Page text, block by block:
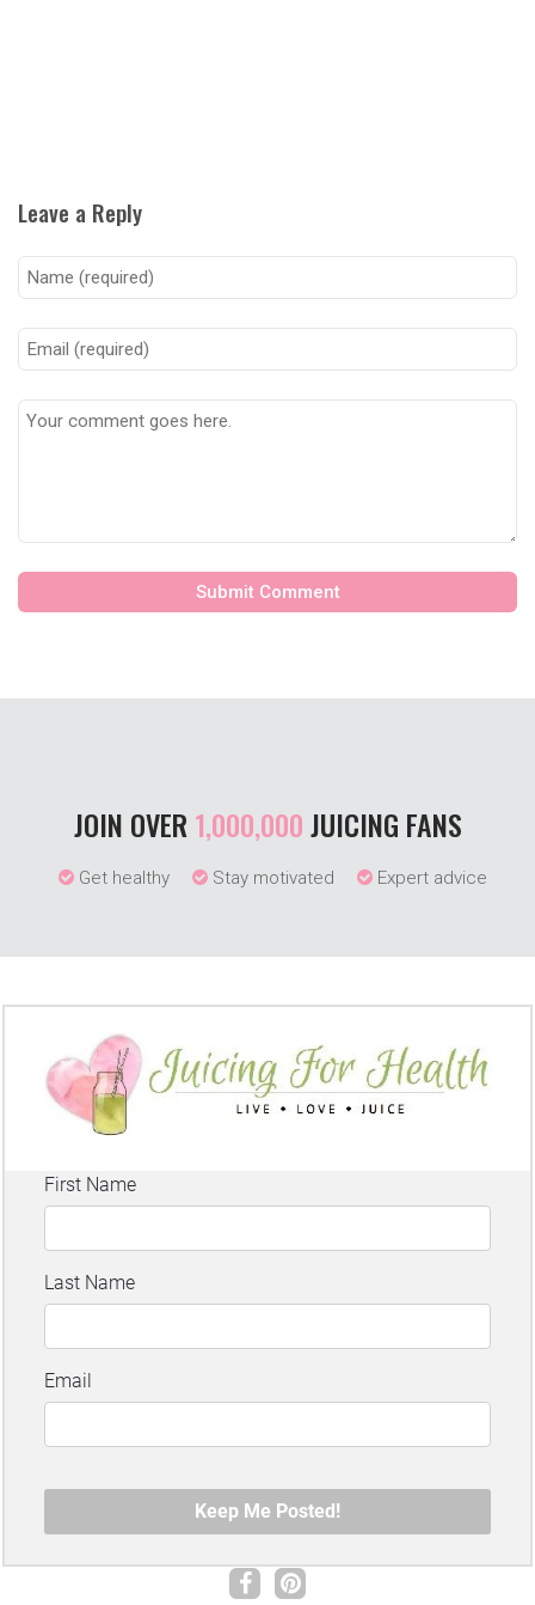
Leave a Reply
JOIN OVER 1,000,000JUICING FANS
Get healthy Stay motivated Expert advice